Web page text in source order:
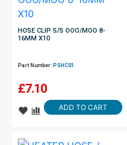
HOSE CLIP S/S OOO/MOO 8-
16MM X10
Part Number: PSHC01
£7.10
ADD TO CART